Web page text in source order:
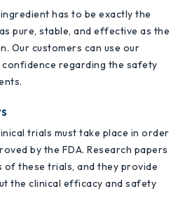
has to be exactly the
pure, stable, and effective as the
Our customers can use our
regarding the safety
trials must take place in order
by the FDA. Research papers
these trials, and they provide
the clinical efficacy and safety